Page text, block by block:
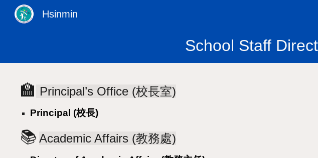
Hsinmin
School Staff
🏫 Principal’s Office (校長室)
Principal (校長)
📚Academic Affairs (教務處)